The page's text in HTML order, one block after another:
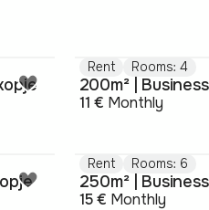
Rent Rooms: 4
200m² |
11 € Monthly
Rent Rooms: 6
250m² |
15 € Monthly